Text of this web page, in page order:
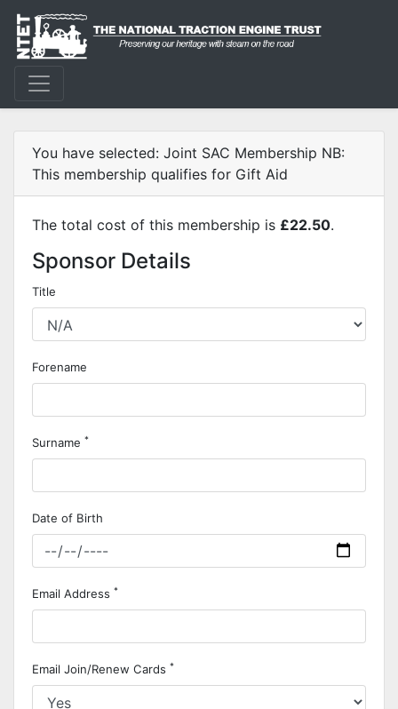
You have selected: Joint SAC Membership NB:
This membership qualifies for Gift Aid
The total cost of this membership is £22.50.
Sponsor Details
Title
Forename
Surname *
Date of Birth
Email Address *
Email Join/Renew Cards *